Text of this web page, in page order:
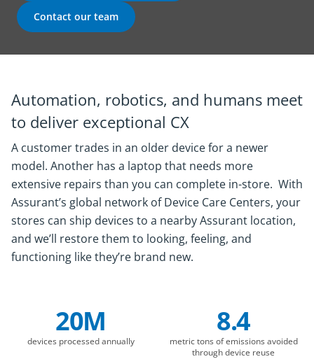
Contact our team
Automation, robotics, and humans meet
to deliver exceptional CX
A customer trades in an older device for a newer
model. Another has a laptop that needs more
extensive repairs than you can complete in-store. With
Assurant’s global network of Device Care Centers, your
stores can ship devices to a nearby Assurant location,
and we’ll restore them to looking, feeling, and
functioning like they’re brand new.
Company Statistics
20M
devices processed annually
8.4
metric tons of emissions avoided
through device reuse